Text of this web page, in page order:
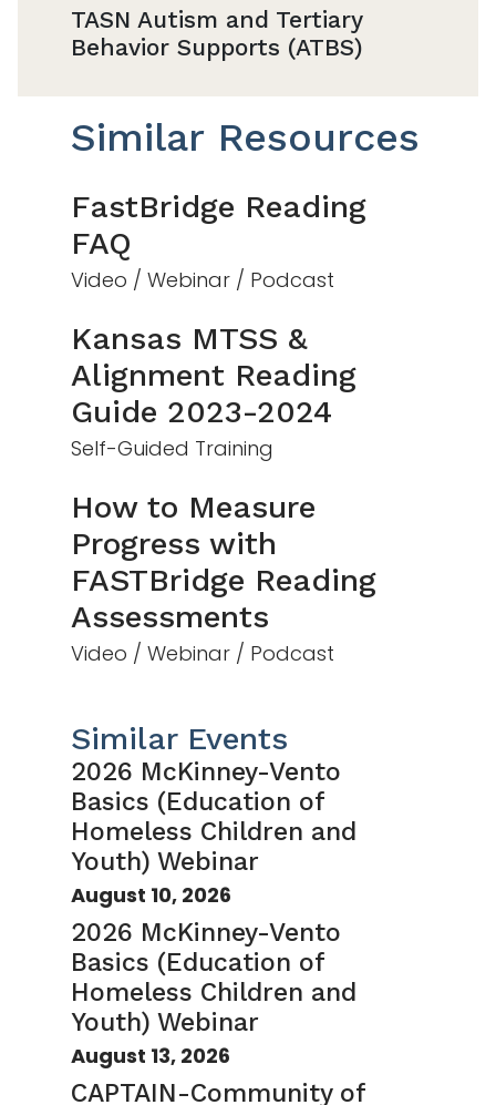
TASN Autism and Tertiary
Behavior Supports (ATBS)
Similar Resources
FastBridge Reading
FAQ
Video / Webinar / Podcast
Kansas MTSS &
Alignment Reading
Guide 2023-2024
Self-Guided Training
How to Measure
Progress with
FASTBridge Reading
Assessments
Video / Webinar / Podcast
Similar Events
2026 McKinney-Vento
Basics (Education of
Homeless Children and
Youth) Webinar
August 10, 2026
2026 McKinney-Vento
Basics (Education of
Homeless Children and
Youth) Webinar
August 13, 2026
CAPTAIN-Community of